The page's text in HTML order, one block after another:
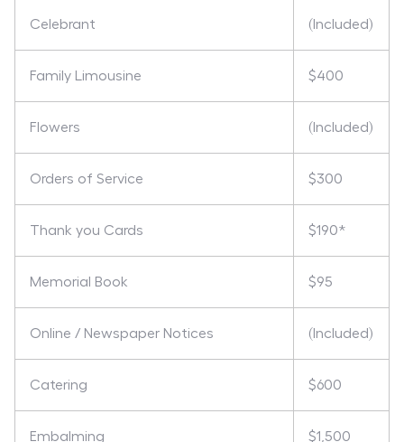
Celebrant (Included)
Family Limousine $400
Flowers (Included)
Orders of Service $300
Thank you Cards $190*
Memorial Book $95
Online / Newspaper Notices (Included)
Catering $600
Embalming $1,500